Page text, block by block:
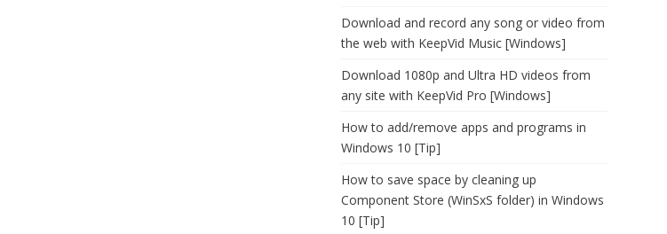
Download and record any song or video from
the web with KeepVid Music [Windows]
Download 1080p and Ultra HD videos from
any site with KeepVid Pro [Windows]
How to add/remove apps and programs in
Windows 10 [Tip]
How to save space by cleaning up
Component Store (WinSxS folder) in Windows
10 [Tip]